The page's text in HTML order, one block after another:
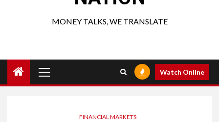
MONEY TALKS, WE TRANSLATE
Menu
Watch Online
FINANCIAL MARKETS